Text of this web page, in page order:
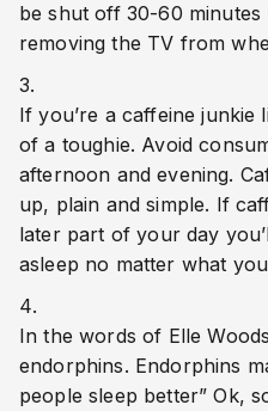
be shut off 30-60
removing the TV from
If you’re a caffeine junkie
of a toughie. Avoid
afternoon and evening.
up, plain and simple. If
later part of your day
asleep no matter what
In the words of Elle
endorphins. Endorphins
people sleep better” Ok,